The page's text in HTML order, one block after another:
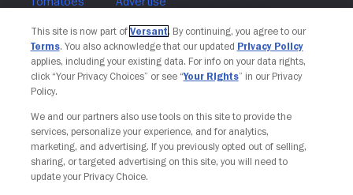
Join The Newsletter
This site is now part of Versant. By continuing, you agree to our
Terms. You also acknowledge that our updated Privacy Policy
applies, including your existing data. For info on your data rights,
click “Your Privacy Choices” or see “Your Rights” in our Privacy
Policy.
We and our partners also use tools on this site to provide the
services, personalize your experience, and for analytics,
marketing, and advertising. If you previously opted out of selling,
sharing, or targeted advertising on this site, you will need to
update your Privacy Choice.